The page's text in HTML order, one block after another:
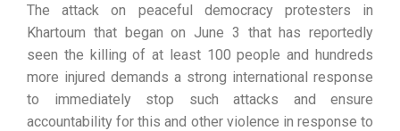
The attack on peaceful democracy protesters in
Khartoum that began on June 3 that has reportedly
seen the killing of at least 100 people and hundreds
more injured demands a strong international response
to immediately stop such attacks and ensure
accountability for this and other violence in response to